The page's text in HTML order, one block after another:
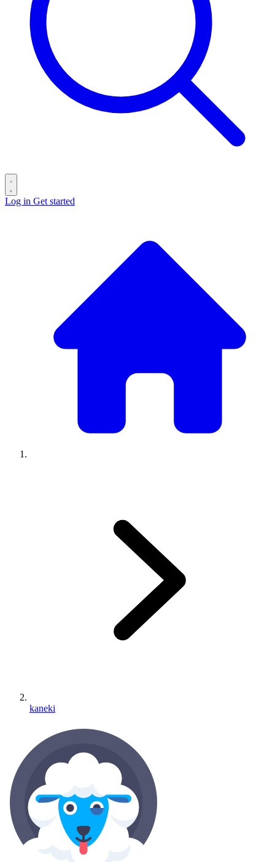
Log in Get started
kaneki